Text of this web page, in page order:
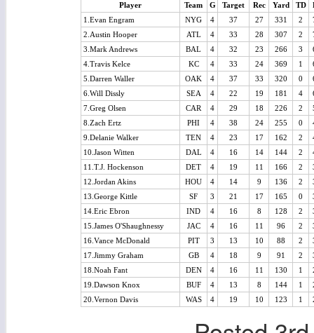
Player Team G Target Rec Yard TD
1.Evan Engram
NYG 4 37 27 331 2
2.Austin Hooper
ATL 4 33 28 307 2
3.Mark Andrews
BAL 4 32 23 266 3
4.Travis Kelce
KC 4 33 24 369 1
5.Darren Waller
OAK 4 37 33 320 0
6.Will Dissly
SEA 4 22 19 181 4
7.Greg Olsen
CAR 4 29 18 226 2
8.Zach Ertz
PHI 4 38 24 255 0
9.Delanie Walker
TEN 4 23 17 162 2
10.Jason Witten
DAL 4 16 14 144 2
11.T.J. Hockenson
DET 4 19 11 166 2
12.Jordan Akins
HOU 4 14 9 136 2
13.George Kittle
SF 3 21 17 165 0
14.Eric Ebron
IND 4 16 8 128 2
15.James O'Shaughnessy
JAC 4 16 11 96 2
16.Vance McDonald
PIT 3 13 10 88 2
17.Jimmy Graham
GB 4 18 9 91 2
18.Noah Fant
DEN 4 16 11 130 1
19.Dawson Knox
BUF 4 13 8 144 1
20.Vernon Davis
WAS 4 19 10 123 1